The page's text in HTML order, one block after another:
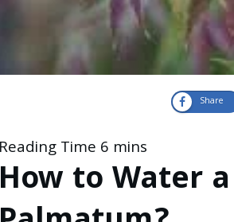
Share
How to Water